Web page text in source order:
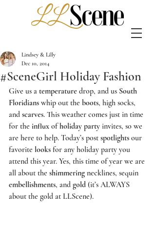
#SceneGirl Holiday Fashion
Lindsey & Lilly
Dec 10, 2014
Give us a temperature drop, and us South
Floridians whip out the boots, high socks,
and scarves. This weather comes just in time
for the influx of holiday party invites, so we
are here to help. Today’s post spotlights our
favorite looks for any holiday party you
attend this year. Yes, this time of year we are
all about the shimmering necklines, sequin
embellishments, and gold (it’s ALWAYS
about the gold at LLScene).